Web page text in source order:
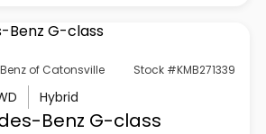
of Catonsville Stock #KMB271339
Hybrid
Benz G-class